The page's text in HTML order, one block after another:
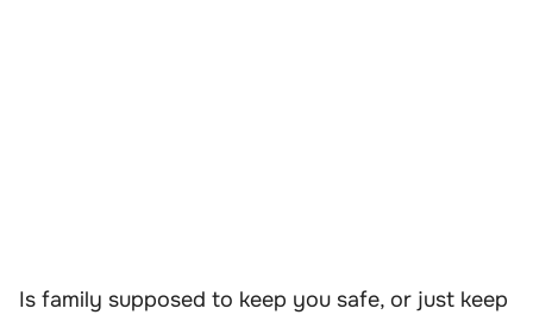
Is family supposed to keep you safe, or just keep